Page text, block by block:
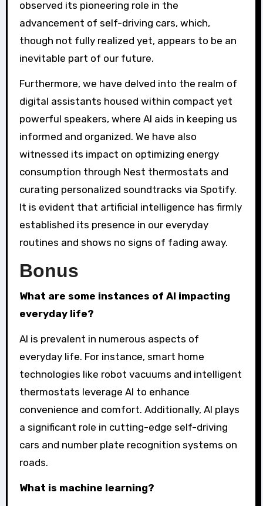
observed its pioneering role in the
advancement of self-driving cars, which,
though not fully realized yet, appears to be an
inevitable part of our future.
Furthermore, we have delved into the realm of
digital assistants housed within compact yet
powerful speakers, where AI aids in keeping us
informed and organized. We have also
witnessed its impact on optimizing energy
consumption through Nest thermostats and
curating personalized soundtracks via Spotify.
It is evident that artificial intelligence has firmly
established its presence in our everyday
routines and shows no signs of fading away.
Bonus
What are some instances of AI impacting
everyday life?
AI is prevalent in numerous aspects of
everyday life. For instance, smart home
technologies like robot vacuums and intelligent
thermostats leverage AI to enhance
convenience and comfort. Additionally, AI plays
a significant role in cutting-edge self-driving
cars and number plate recognition systems on
roads.
What is machine learning?